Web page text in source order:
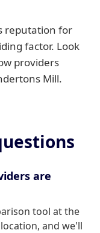
reputation for
factor. Look
providers
Mill.
are
tool at the
and we'll